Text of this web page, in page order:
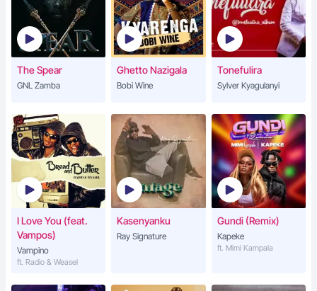
The Spear
GNL Zamba
Ghetto Nazigala
Bobi Wine
Tonefulira
Sylver Kyagulanyi
I Love You (feat.
Vampos)
Vampino
ft. Radio & Weasel
Kasenyanku
Ray Signature
Gundi (Remix)
Kapeke
ft. Mimi Kampala